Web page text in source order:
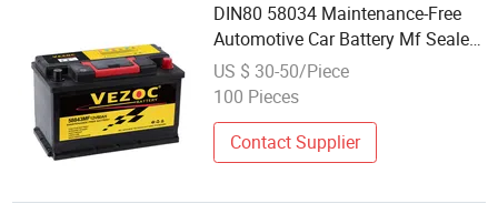
DIN80 58034 Maintenance-Free
Automotive Car Battery Mf Sealed
Lead-Acid Auto/Truck Power
Battery Wholesale Price 12V80an
CCA
US $ 30-50/Piece
100 Pieces
Contact Supplier